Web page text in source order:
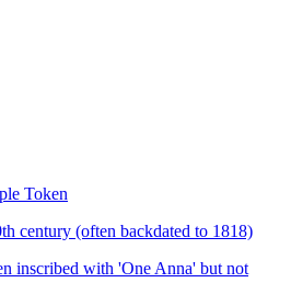
Token
century (often backdated to 1818)
inscribed with 'One Anna' but not